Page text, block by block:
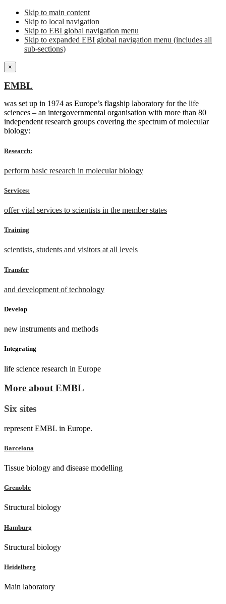
Skip to main content
Skip to local navigation
Skip to EBI global navigation menu
Skip to expanded EBI global navigation menu (includes all
sub-sections)
×
EMBL
was set up in 1974 as Europe’s flagship laboratory for the life
sciences – an intergovernmental organisation with more than 80
independent research groups covering the spectrum of molecular
biology:
Research:
perform basic research in molecular biology
Services:
offer vital services to scientists in the member states
Training
scientists, students and visitors at all levels
Transfer
and development of technology
Develop
new instruments and methods
Integrating
life science research in Europe
More about EMBL
Six sites
represent EMBL in Europe.
Barcelona
Tissue biology and disease modelling
Grenoble
Structural biology
Hamburg
Structural biology
Heidelberg
Main laboratory